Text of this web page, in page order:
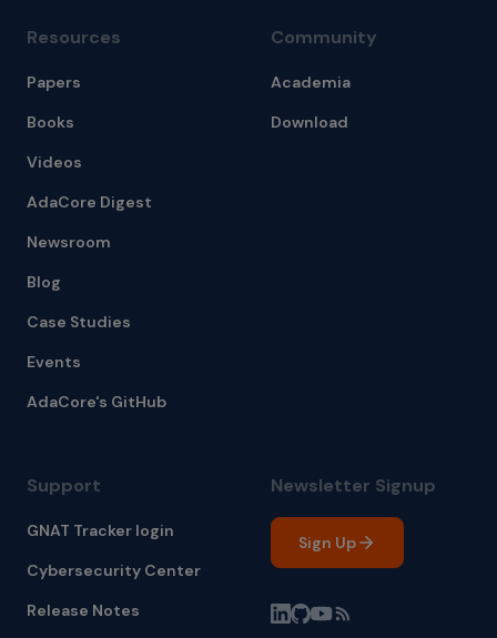
Resources
Papers
Books
Videos
AdaCore Digest
Newsroom
Blog
Case Studies
Events
AdaCore's GitHub
Community
Academia
Download
Support
GNAT Tracker login
Cybersecurity Center
Release Notes
Newsletter Signup
Sign Up